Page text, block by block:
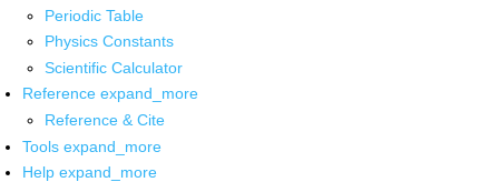
Periodic Table
Physics Constants
Scientific Calculator
Reference expand_more
Reference & Cite
Tools expand_more
Help expand_more